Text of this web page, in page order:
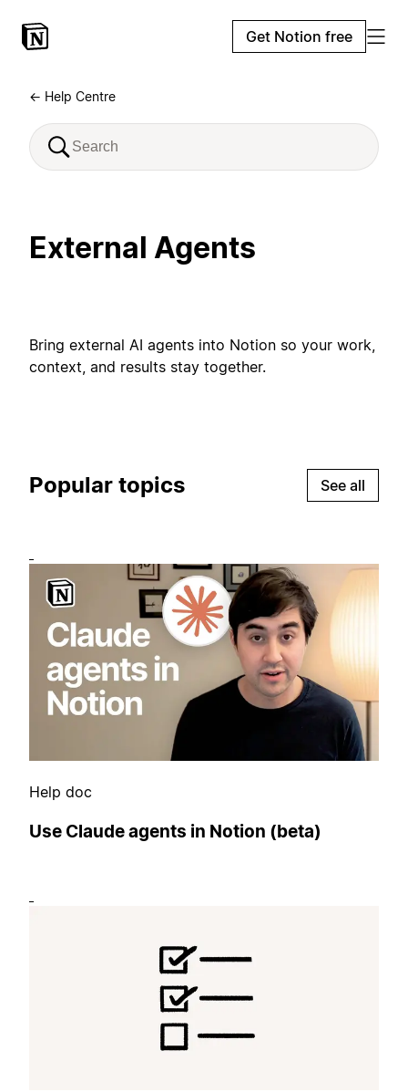
Get Notion free
← Help Centre
External Agents
Bring external AI agents into Notion so your work,
context, and results stay together.
Popular topics See all
Help doc
Use Claude agents in Notion (beta)